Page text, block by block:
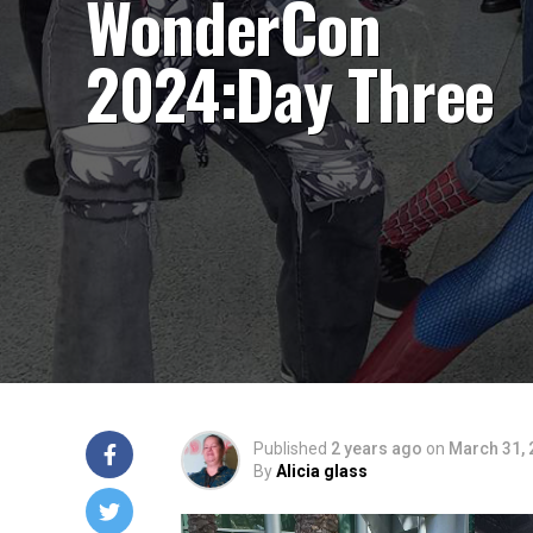
WonderCon
2024:Day Three
Published 2 years ago on March 31,
ByAlicia glass